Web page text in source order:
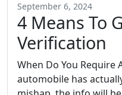
September 6, 2024
4 Means To
Verification
When Do You Require
automobile has